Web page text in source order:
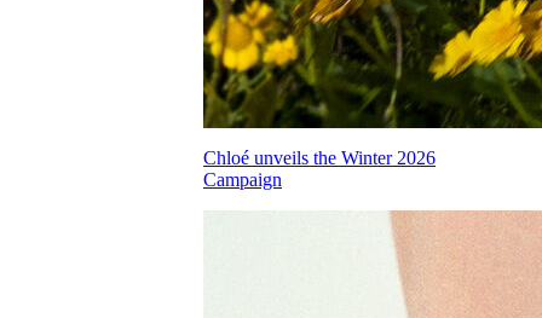
Chloé unveils the Winter 2026
Campaign